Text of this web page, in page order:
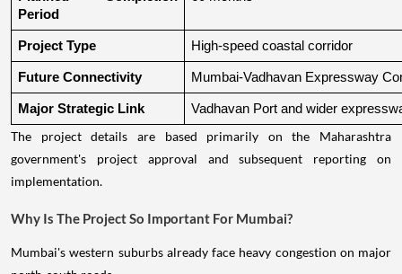
Period
Project Type High-speed coastal corridor
Future Connectivity Mumbai-Vadhavan Expressway
Major Strategic Link Vadhavan Port and wider
The project details are based primarily on the Maharashtra
government's project approval and subsequent reporting on
implementation.
Why Is The Project So Important For Mumbai?
Mumbai's western suburbs already face heavy congestion on major